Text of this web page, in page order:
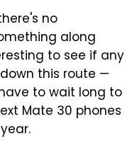
no
along
to see if any
this route —
to wait long to
Mate 30 phones